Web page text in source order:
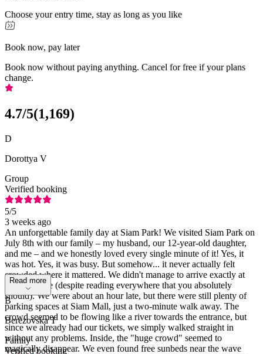
Choose your entry time, stay as long as you like
Book now, pay later
Book now without paying anything. Cancel for free if your plans
change.
4.7/5(1,169)
D
Dorottya V
Group
Verified booking
5/5
3 weeks ago
An unforgettable family day at Siam Park! We visited Siam Park on
July 8th with our family – my husband, our 12-year-old daughter,
and me – and we honestly loved every single minute of it! Yes, it
was hot. Yes, it was busy. But somehow... it never actually felt
crowded where it mattered. We didn't manage to arrive exactly at
opening time (despite reading everywhere that you absolutely
should). We were about an hour late, but there were still plenty of
parking spaces at Siam Mall, just a two-minute walk away. The
crowd seemed to be flowing like a river towards the entrance, but
since we already had our tickets, we simply walked straight in
without any problems. Inside, the "huge crowd" seemed to
magically disappear. We even found free sunbeds near the wave
Read more
B
Berezovska T
Family
Verified booking